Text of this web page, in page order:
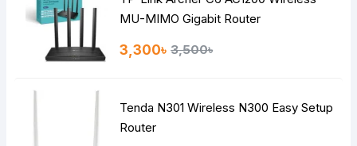
MU-MIMO Gigabit Router
3,300৳ 3,500৳
Tenda N301 Wireless N300 Easy Setup
Router